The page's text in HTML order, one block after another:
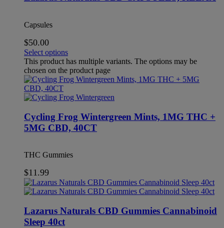
Capsules
$50.00
Select options
This product has multiple variants. The options may be
chosen on the product page
Cycling Frog Wintergreen Mints, 1MG THC +
5MG CBD, 40CT
THC Gummies
$11.99
Lazarus Naturals CBD Gummies Cannabinoid
Sleep 40ct